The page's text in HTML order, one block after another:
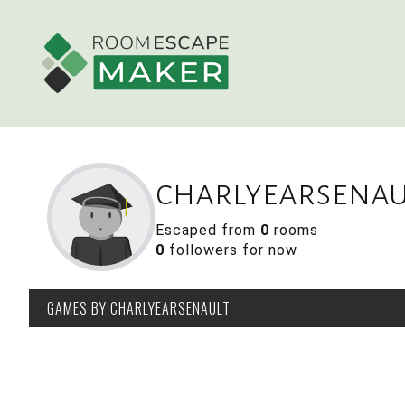
Escaped from 0 rooms
0 followers for now
GAMES BY CHARLYEARSENAULT